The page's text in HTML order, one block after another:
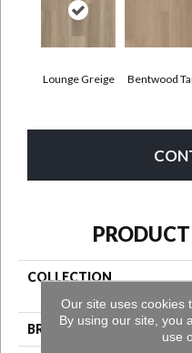
Lounge Greige Bentwood
COLLECTION
BRAND
Our site uses cookies
By using our site, you
use